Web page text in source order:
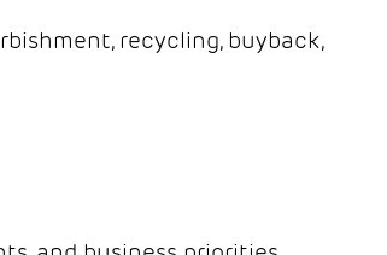
recycling, buyback,